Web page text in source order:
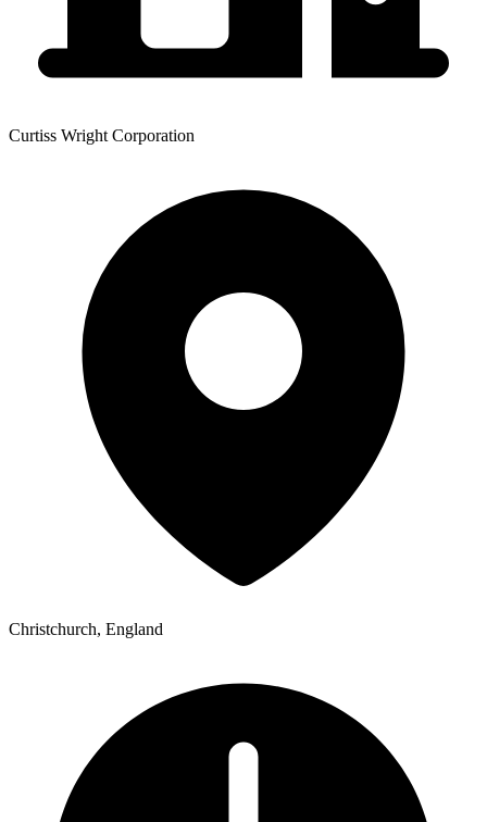
Curtiss Wright Corporation
Christchurch, England